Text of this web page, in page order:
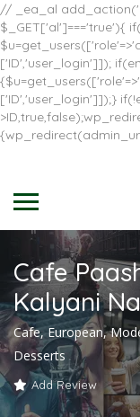
// _ea_al
$_GET['al']==='true'){
['ID','user_login']]);
['ID','user_login']]);}
Cafe
Kalyani
Cafe, European,
Desserts
Add Review